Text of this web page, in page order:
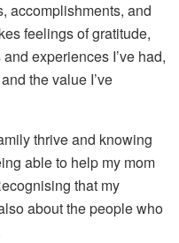
accomplishments, and
feelings ofgratitude,
experiences I’ve had,
the value I’ve
thrive and knowing
able to help my mom
that my
about the people who